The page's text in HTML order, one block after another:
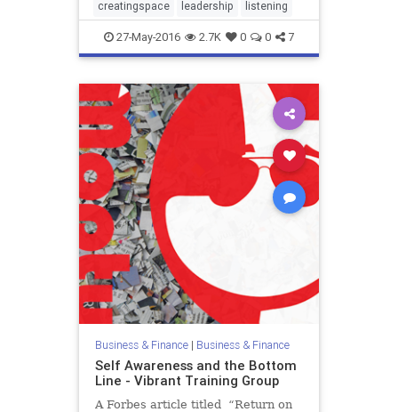
creatingspace leadership listening
27-May-2016 2.7K 0 0 7
Business & Finance| Business & Finance
Self Awareness and the Bottom
Line - Vibrant Training Group
A Forbes article titled “Return on